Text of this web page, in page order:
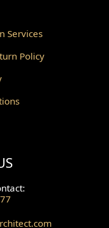
Services
Policy